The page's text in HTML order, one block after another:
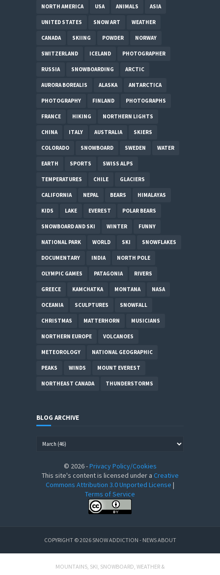
NORTH AMERICA USA ANIMALS ASIA
UNITED STATES SNOW ART WEATHER
CANADA SKIING POWDER NORWAY
SWITZERLAND ICELAND PHOTOGRAPHER
RUSSIA SNOWBOARDING ARCTIC
AURORA BOREALIS ALASKA ANTARCTICA
PHOTOGRAPHY FINLAND PHOTOGRAPHS
FRANCE HIKING NORTHERN LIGHTS
CHINA ITALY AUSTRALIA SKIERS
COLORADO SNOWBOARD SWEDEN WATER
EARTH SPORTS SWISS ALPS
TEMPERATURES CHILE GLACIERS
CALIFORNIA NEPAL BEARS HIMALAYAS
KIDS LAKE EVEREST POLAR BEARS
SNOWBOARD AND SKI WINTER FUNNY
NATIONAL PARK WORLD SKI SNOWFLAKES
DOCUMENTARY INDIA NORTH POLE
OLYMPIC GAMES PATAGONIA RIVERS
GREECE KAMCHATKA MONTANA NASA
OCEANIA SCULPTURES SNOWFALL
CHRISTMAS MATTERHORN MUSICIANS
NORTHERN EUROPE VOLCANOES
METEOROLOGY NATIONAL GEOGRAPHIC
PEAKS WINDS MOUNT EVEREST
NORTHEAST CANADA THUNDERSTORMS
BLOG ARCHIVE
© 2026-Privacy Policy/Cookies
This site's content is licensed under a Creative
Commons Attribution 3.0 Unported License |
Terms of Service
COPYRIGHT ©2026SNOW ADDICTION - NEWS ABOUT
MOUNTAINS, SKI, SNOWBOARD, WEATHER &